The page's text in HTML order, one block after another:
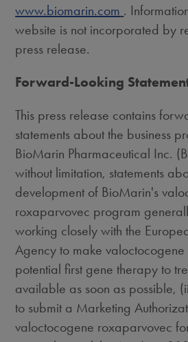
www.biomarin.com .
website is not incorporated by
press release.
Forward-Looking
This press release contains
statements about the business
BioMarin Pharmaceutical Inc.
without limitation, statements
development of BioMarin's
roxaparvovec program
working closely with the
Agency to make
potential first gene therapy to
available as soon as possible,
to submit a Marketing
valoctocogene roxaparvovec